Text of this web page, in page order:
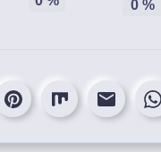
0 %